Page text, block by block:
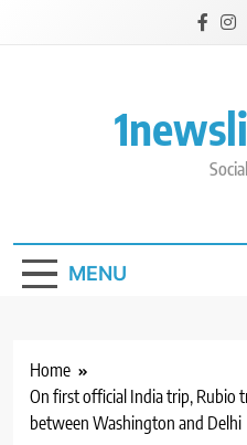
MENU
Home
On first official India trip, Rubio
between Washington and Delhi